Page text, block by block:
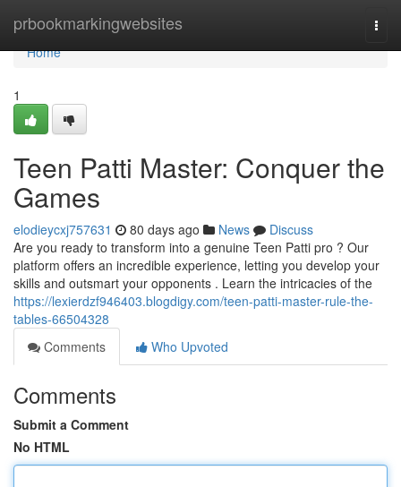
prbookmarkingwebsites
Home
Home
1
Teen Patti Master: Conquer the
Games
elodieycxj757631 80 days ago News
Discuss
Are you ready to transform into a genuine Teen Patti pro ? Our
platform offers an incredible experience, letting you develop your
skills and outsmart your opponents . Learn the intricacies of the
https://lexierdzf946403.blogdigy.com/teen-patti-master-rule-the-
tables-66504328
Comments
Who Upvoted
Comments
Submit a Comment
No HTML